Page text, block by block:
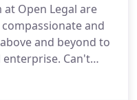
Open Legal are
and
and beyond to
Can't